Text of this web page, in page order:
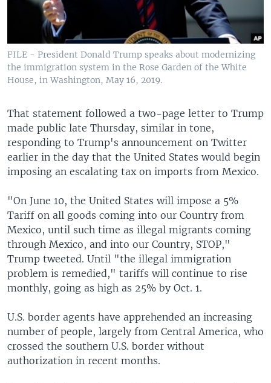
FILE - President Donald Trump speaks about modernizing
the immigration system in the Rose Garden of the White
House, in Washington, May 16, 2019.
That statement followed a two-page letter to Trump
made public late Thursday, similar in tone,
responding to Trump's announcement on Twitter
earlier in the day that the United States would begin
imposing an escalating tax on imports from Mexico.
"On June 10, the United States will impose a 5%
Tariff on all goods coming into our Country from
Mexico, until such time as illegal migrants coming
through Mexico, and into our Country, STOP,"
Trump tweeted. Until "the illegal immigration
problem is remedied," tariffs will continue to rise
monthly, going as high as 25% by Oct. 1.
U.S. border agents have apprehended an increasing
number of people, largely from Central America, who
crossed the southern U.S. border without
authorization in recent months.